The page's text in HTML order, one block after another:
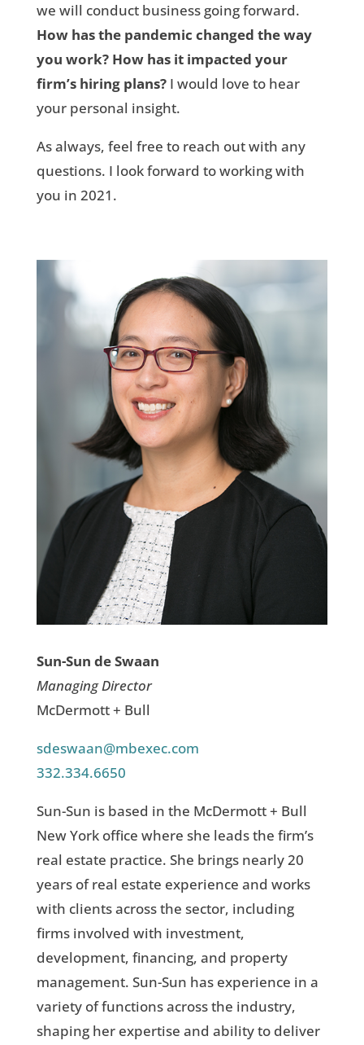
we will conduct business going forward.
How has the pandemic changed the way
you work? How has it impacted your
firm’s hiring plans?I would love to hear
your personal insight.
As always, feel free to reach out with any
questions. I look forward to working with
you in 2021.
Sun-Sun de Swaan
Managing Director
McDermott + Bull
sdeswaan@mbexec.com
332.334.6650
Sun-Sun is based in the McDermott + Bull
New York office where she leads the firm’s
real estate practice. She brings nearly 20
years of real estate experience and works
with clients across the sector, including
firms involved with investment,
development, financing, and property
management. Sun-Sun has experience in a
variety of functions across the industry,
shaping her expertise and ability to deliver